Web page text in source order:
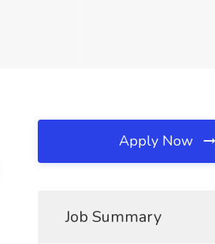
Apply Now
Job Summary